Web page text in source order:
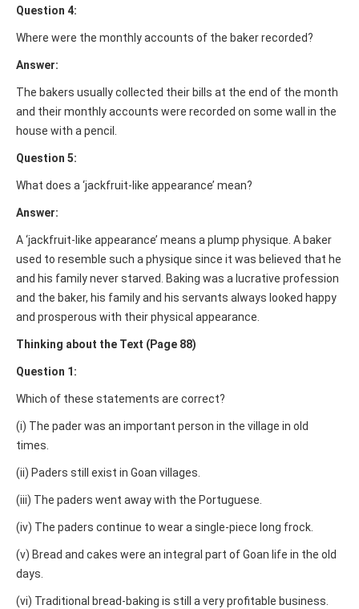
Question 4:
Where were the monthly accounts of the baker recorded?
Answer:
The bakers usually collected their bills at the end of the month
and their monthly accounts were recorded on some wall in the
house with a pencil.
Question 5:
What does a ‘jackfruit-like appearance’ mean?
Answer:
A ‘jackfruit-like appearance’ means a plump physique. A baker
used to resemble such a physique since it was believed that he
and his family never starved. Baking was a lucrative profession
and the baker, his family and his servants always looked happy
and prosperous with their physical appearance.
Thinking about the Text (Page 88)
Question 1:
Which of these statements are correct?
(i) The pader was an important person in the village in old
times.
(ii) Paders still exist in Goan villages.
(iii) The paders went away with the Portuguese.
(iv) The paders continue to wear a single-piece long frock.
(v) Bread and cakes were an integral part of Goan life in the old
days.
(vi) Traditional bread-baking is still a very profitable business.